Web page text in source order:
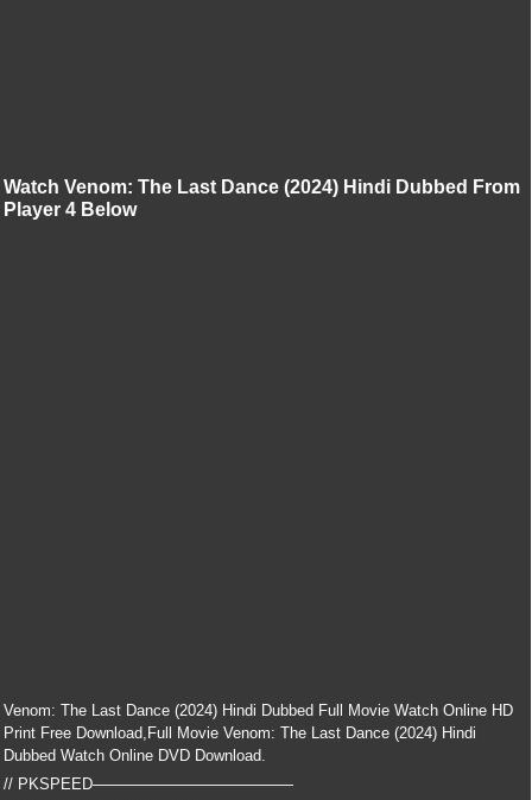
Watch Venom: The Last Dance (2024) Hindi Dubbed From
Player 4 Below
Venom: The Last Dance (2024) Hindi Dubbed Full Movie Watch Online HD
Print Free Download,Full Movie Venom: The Last Dance (2024) Hindi
Dubbed Watch Online DVD Download.
// PKSPEED—————————————